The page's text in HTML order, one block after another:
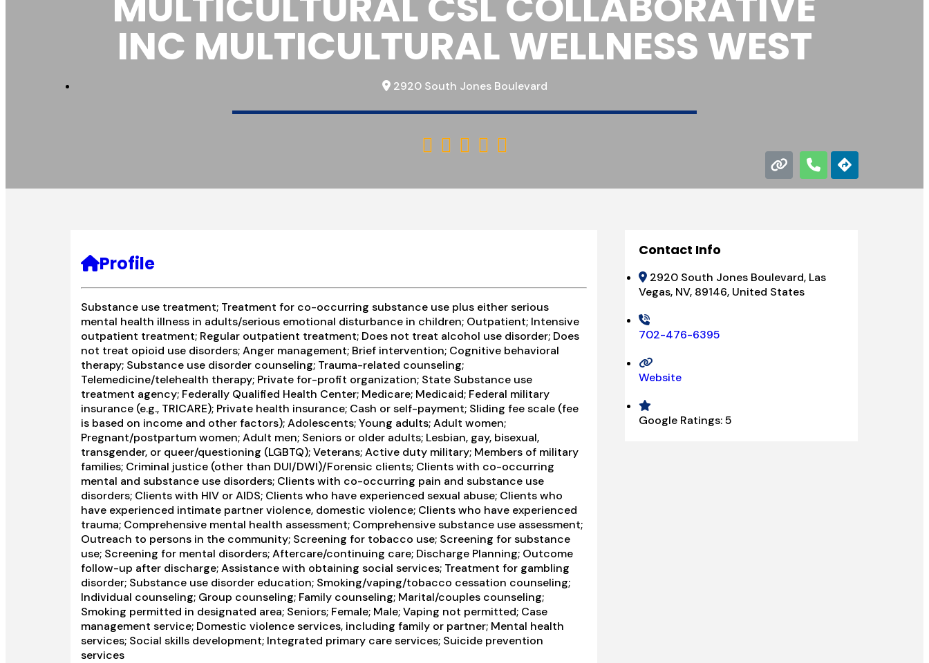
INC MULTICULTURAL WELLNESS WEST
2920 South Jones Boulevard
    
Profile
Substance use treatment; Treatment for co-occurring substance use plus either serious
mental health illness in adults/serious emotional disturbance in children; Outpatient; Intensive
outpatient treatment; Regular outpatient treatment; Does not treat alcohol use disorder; Does
not treat opioid use disorders; Anger management; Brief intervention; Cognitive behavioral
therapy; Substance use disorder counseling; Trauma-related counseling;
Telemedicine/telehealth therapy; Private for-profit organization; State Substance use
treatment agency; Federally Qualified Health Center; Medicare; Medicaid; Federal military
insurance (e.g., TRICARE); Private health insurance; Cash or self-payment; Sliding fee scale (fee
is based on income and other factors); Adolescents; Young adults; Adult women;
Pregnant/postpartum women; Adult men; Seniors or older adults; Lesbian, gay, bisexual,
transgender, or queer/questioning (LGBTQ); Veterans; Active duty military; Members of military
families; Criminal justice (other than DUI/DWI)/Forensic clients; Clients with co-occurring
mental and substance use disorders; Clients with co-occurring pain and substance use
disorders; Clients with HIV or AIDS; Clients who have experienced sexual abuse; Clients who
have experienced intimate partner violence, domestic violence; Clients who have experienced
trauma; Comprehensive mental health assessment; Comprehensive substance use assessment;
Outreach to persons in the community; Screening for tobacco use; Screening for substance
use; Screening for mental disorders; Aftercare/continuing care; Discharge Planning; Outcome
follow-up after discharge; Assistance with obtaining social services; Treatment for gambling
disorder; Substance use disorder education; Smoking/vaping/tobacco cessation counseling;
Individual counseling; Group counseling; Family counseling; Marital/couples counseling;
Smoking permitted in designated area; Seniors; Female; Male; Vaping not permitted; Case
management service; Domestic violence services, including family or partner; Mental health
services; Social skills development; Integrated primary care services; Suicide prevention
services
Contact Info
2920 South Jones Boulevard, Las
Vegas, NV, 89146, United States
702-476-6395
Website
Google Ratings:5